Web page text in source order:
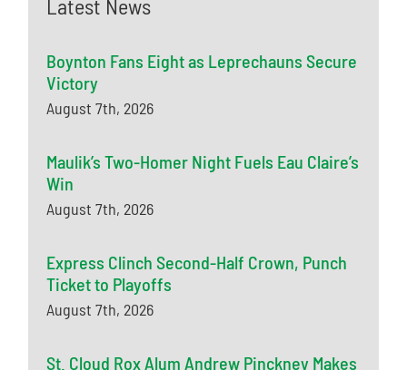
Latest News
Boynton Fans Eight as Leprechauns Secure
Victory
August 7th, 2026
Maulik’s Two-Homer Night Fuels Eau Claire’s
Win
August 7th, 2026
Express Clinch Second-Half Crown, Punch
Ticket to Playoffs
August 7th, 2026
St. Cloud Rox Alum Andrew Pinckney Makes